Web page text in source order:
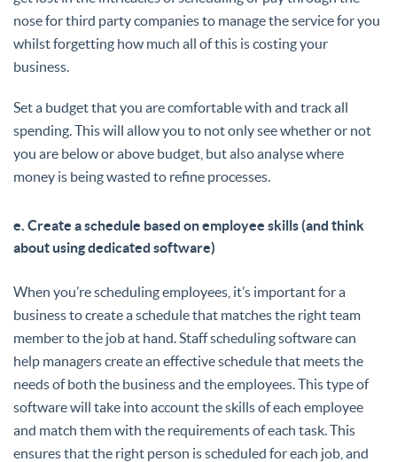
nose for third party companies to manage the service for you
whilst forgetting how much all of this is costing your
business.
Set a budget that you are comfortable with and track all
spending. This will allow you to not only see whether or not
you are below or above budget, but also analyse where
money is being wasted to refine processes.
e. Create a schedule based on employee skills (and think
about using dedicated software)
When you’re scheduling employees, it’s important for a
business to create a schedule that matches the right team
member to the job at hand. Staff scheduling software can
help managers create an effective schedule that meets the
needs of both the business and the employees. This type of
software will take into account the skills of each employee
and match them with the requirements of each task. This
ensures that the right person is scheduled for each job, and